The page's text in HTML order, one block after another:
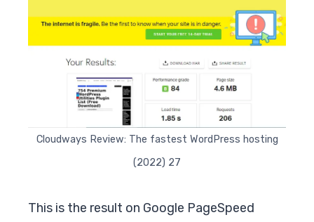
Cloudways Review: The fastest WordPress hosting
(2022) 27
This is the result on Google PageSpeed